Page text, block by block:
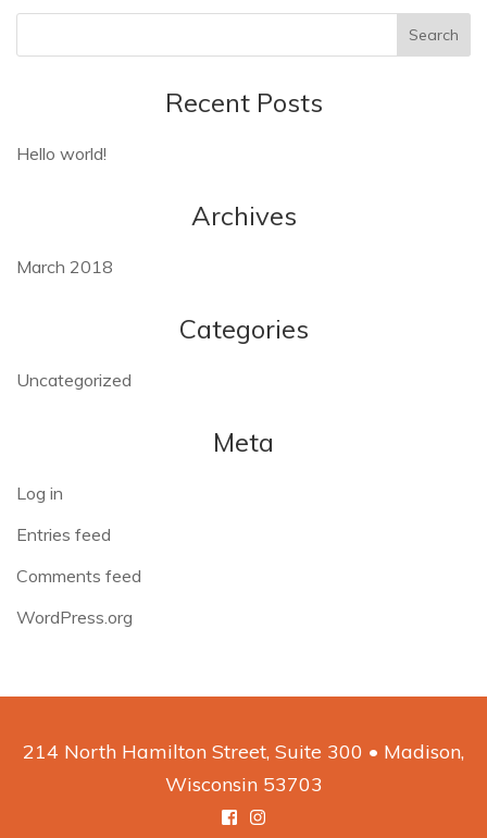
Recent Posts
Hello world!
Archives
March 2018
Categories
Uncategorized
Meta
Log in
Entries feed
Comments feed
WordPress.org
214 North Hamilton Street, Suite 300 • Madison,
Wisconsin 53703
Facebook
Instagram